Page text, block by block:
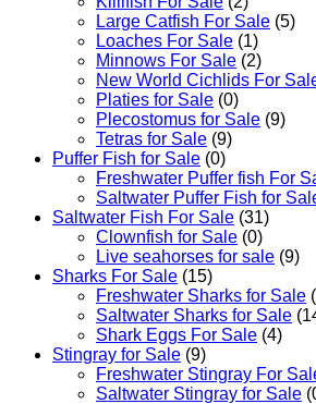
Large Catfish For Sale (5)
Loaches For Sale (1)
Minnows For Sale (2)
New World Cichlids For
Platies for Sale (0)
Plecostomus for Sale (9)
Tetras for Sale (9)
Puffer Fish for Sale​ (0)
Freshwater Puffer fish For
Saltwater Puffer Fish for
Saltwater Fish For Sale (31)
Clownfish for Sale (0)
Live seahorses for sale​ (9)
Sharks For Sale (15)
Freshwater Sharks for Sale
Saltwater Sharks for Sale
Shark Eggs For Sale (4)
Stingray for Sale (9)
Freshwater Stingray For
Saltwater Stingray for Sale